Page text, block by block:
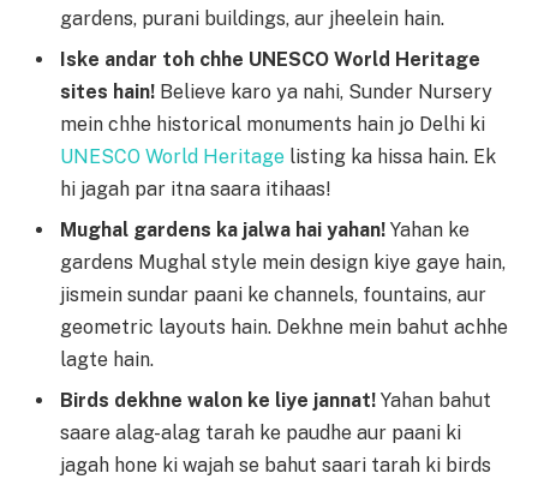
gardens, purani buildings, aur jheelein hain.
Iske andar toh chhe UNESCO World Heritage
sites hain! Believe karo ya nahi, Sunder Nursery
mein chhe historical monuments hain jo Delhi ki
UNESCO World Heritage listing ka hissa hain. Ek
hi jagah par itna saara itihaas!
Mughal gardens ka jalwa hai yahan! Yahan ke
gardens Mughal style mein design kiye gaye hain,
jismein sundar paani ke channels, fountains, aur
geometric layouts hain. Dekhne mein bahut achhe
lagte hain.
Birds dekhne walon ke liye jannat! Yahan bahut
saare alag-alag tarah ke paudhe aur paani ki
jagah hone ki wajah se bahut saari tarah ki birds